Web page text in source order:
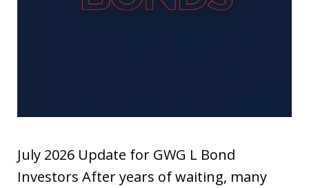
July 2026 Update for GWG L Bond
Investors After years of waiting, many